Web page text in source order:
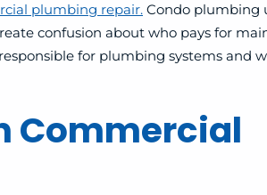
plumbing repair. Condo plumbing
confusion about who pays for
for plumbing systems and
Commercial